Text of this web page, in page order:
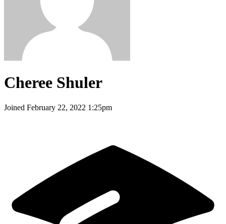
Cheree Shuler
Joined February 22, 2022 1:25pm